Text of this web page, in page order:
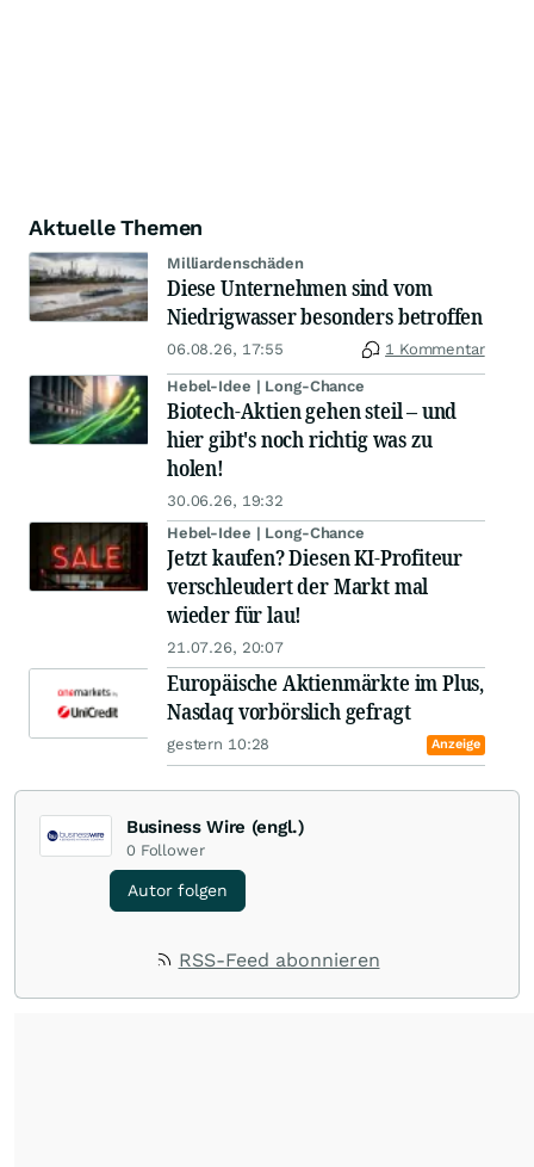
Aktuelle Themen
Milliardenschäden
Diese Unternehmen sind vom
Niedrigwasser besonders betroffen
06.08.26, 17:55 1 Kommentar
Hebel-Idee | Long-Chance
Biotech-Aktien gehen steil – und
hier gibt's noch richtig was zu
holen!
30.06.26, 19:32
Hebel-Idee | Long-Chance
Jetzt kaufen? Diesen KI-Profiteur
verschleudert der Markt mal
wieder für lau!
21.07.26, 20:07
Europäische Aktienmärkte im Plus,
Nasdaq vorbörslich gefragt
gestern 10:28 Anzeige
Business Wire (engl.)
0 Follower
Autor folgen
RSS-Feed abonnieren